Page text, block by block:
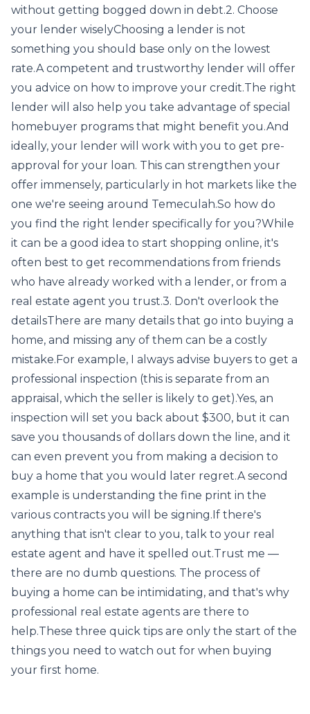
without getting bogged down in debt.2. Choose
your lender wiselyChoosing a lender is not
something you should base only on the lowest
rate.A competent and trustworthy lender will offer
you advice on how to improve your credit.The right
lender will also help you take advantage of special
homebuyer programs that might benefit you.And
ideally, your lender will work with you to get pre-
approval for your loan. This can strengthen your
offer immensely, particularly in hot markets like the
one we're seeing around Temeculah.So how do
you find the right lender specifically for you?While
it can be a good idea to start shopping online, it's
often best to get recommendations from friends
who have already worked with a lender, or from a
real estate agent you trust.3. Don't overlook the
detailsThere are many details that go into buying a
home, and missing any of them can be a costly
mistake.For example, I always advise buyers to get a
professional inspection (this is separate from an
appraisal, which the seller is likely to get).Yes, an
inspection will set you back about $300, but it can
save you thousands of dollars down the line, and it
can even prevent you from making a decision to
buy a home that you would later regret.A second
example is understanding the fine print in the
various contracts you will be signing.If there's
anything that isn't clear to you, talk to your real
estate agent and have it spelled out.Trust me —
there are no dumb questions. The process of
buying a home can be intimidating, and that's why
professional real estate agents are there to
help.These three quick tips are only the start of the
things you need to watch out for when buying
your first home.